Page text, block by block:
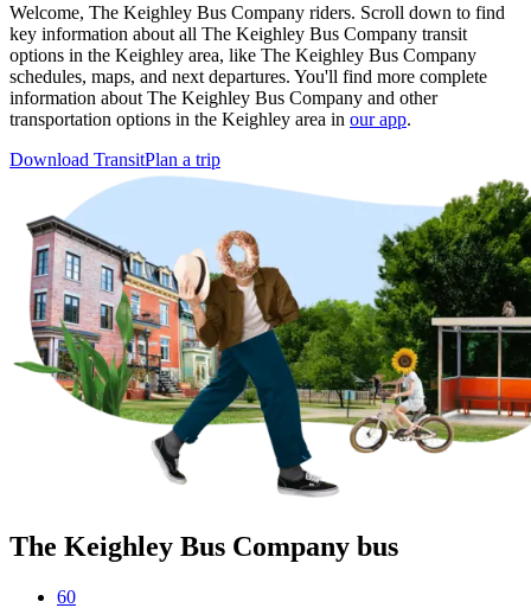
Welcome, The Keighley Bus Company riders. Scroll down to find
key information about all The Keighley Bus Company transit
options in the Keighley area, like The Keighley Bus Company
schedules, maps, and next departures. You'll find more complete
information about The Keighley Bus Company and other
transportation options in the Keighley area in our app.
Download TransitPlan a trip
The Keighley Bus Company bus
60